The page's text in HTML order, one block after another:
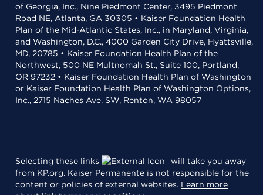
of Georgia, Inc., Nine Piedmont Center, 3495 Piedmont
Road NE, Atlanta, GA 30305 • Kaiser Foundation Health
Plan of the Mid-Atlantic States, Inc., in Maryland, Virginia,
and Washington, D.C., 4000 Garden City Drive, Hyattsville,
MD, 20785 • Kaiser Foundation Health Plan of the
Northwest, 500 NE Multnomah St., Suite 100, Portland,
OR 97232 • Kaiser Foundation Health Plan of Washington
or Kaiser Foundation Health Plan of Washington Options,
Inc., 2715 Naches Ave. SW, Renton, WA 98057
Selecting these links
will take you away
from KP.org. Kaiser Permanente is not responsible for the
content or policies of external websites. Learn more